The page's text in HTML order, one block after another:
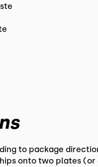
to package
onto two plates